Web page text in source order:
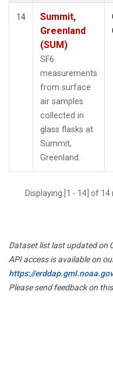
14
Summit,
Greenland
(SUM)
SF6
measurements
from surface
air samples
collected in
glass flasks at
Summit,
Greenland.
Displaying [1 - 14] of
Dataset list last updated on
API access is available on
https://
Please send feedback on